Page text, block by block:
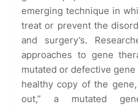
emerging technique in
treat or prevent the
and surgery’s.
approaches to gene
mutated or defective
healthy copy of the
out,” a mutated